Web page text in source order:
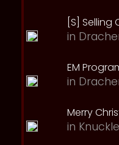
[S]
in
EM
in
Merry
in